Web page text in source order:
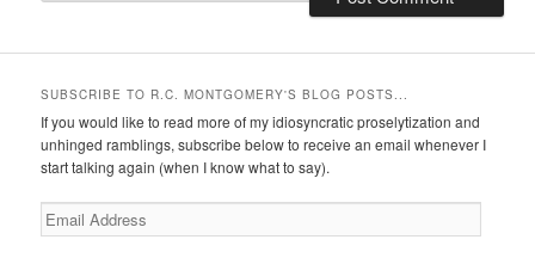
SUBSCRIBE TO R.C. MONTGOMERY'S BLOG POSTS...
If you would like to read more of my idiosyncratic proselytization and
unhinged ramblings, subscribe below to receive an email whenever I
start talking again (when I know what to say).
Email
Address